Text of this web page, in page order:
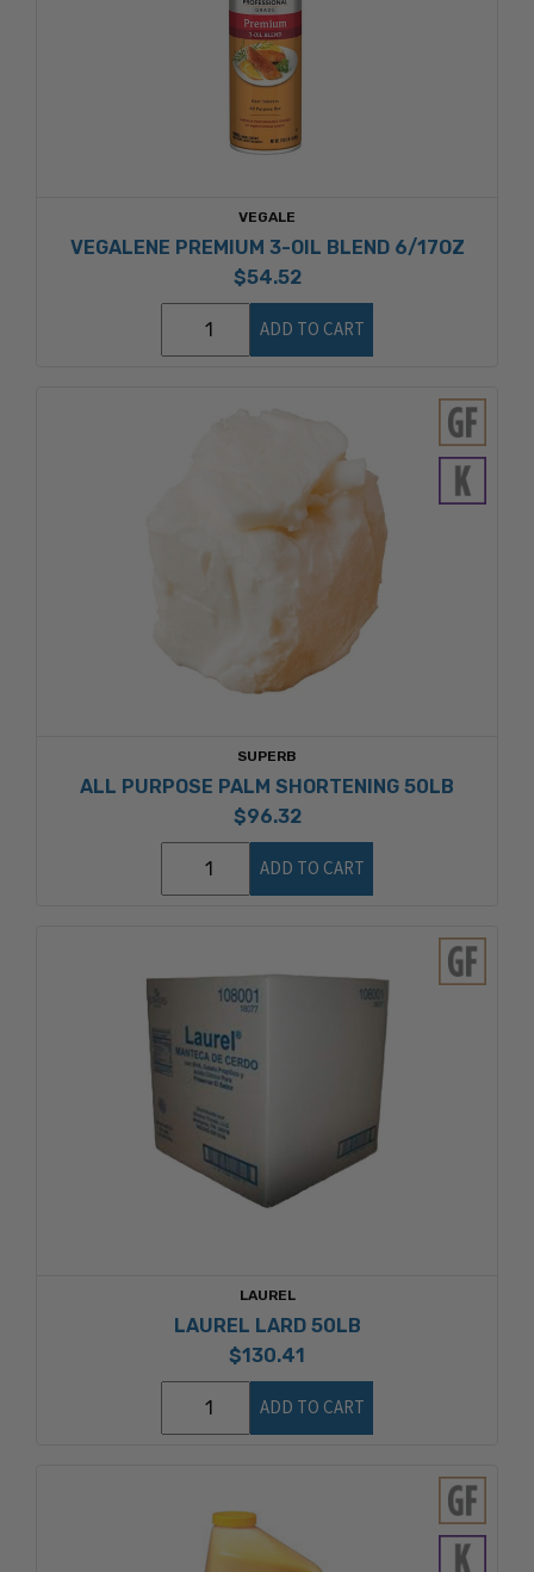
VEGALE
VEGALENE PREMIUM 3-OIL BLEND 6/17OZ
$54.52
ADD TO CART
SUPERB
ALL PURPOSE PALM SHORTENING 50LB
$96.32
ADD TO CART
LAUREL
LAUREL LARD 50LB
$130.41
ADD TO CART